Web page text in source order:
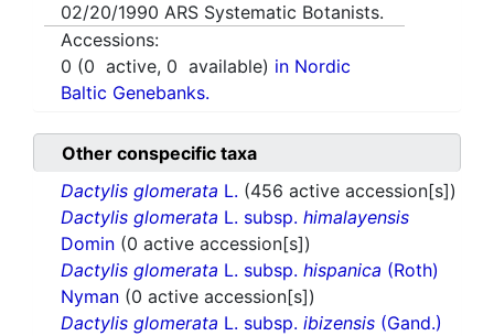
02/20/1990 ARS Systematic Botanists.
Accessions:
0 (0 active, 0 available) in Nordic
Baltic Genebanks.
Other conspecific taxa
Dactylis glomerata L. (456 active accession[s])
Dactylis glomerata L. subsp. himalayensis
Domin (0 active accession[s])
Dactylis glomerata L. subsp. hispanica (Roth)
Nyman (0 active accession[s])
Dactylis glomerata L. subsp. ibizensis (Gand.)